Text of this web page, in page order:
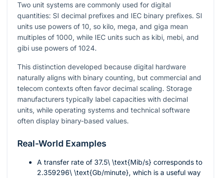
Two unit systems are commonly used for digital
quantities: SI decimal prefixes and IEC binary prefixes. SI
units use powers of 10, so kilo, mega, and giga mean
multiples of 1000, while IEC units such as kibi, mebi, and
gibi use powers of 1024.
This distinction developed because digital hardware
naturally aligns with binary counting, but commercial and
telecom contexts often favor decimal scaling. Storage
manufacturers typically label capacities with decimal
units, while operating systems and technical software
often display binary-based values.
Real-World Examples
A transfer rate of 37.5\ \text{Mib/s} corresponds to
2.359296\ \text{Gb/minute}, which is a useful way